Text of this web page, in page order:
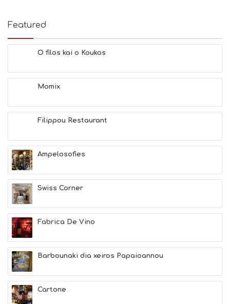
Featured
O filos kai o Koukos
Momix
Filippou Restaurant
Ampelosofies
Swiss Corner
Fabrica De Vino
Barbounaki dia xeiros Papaioannou
Cartone